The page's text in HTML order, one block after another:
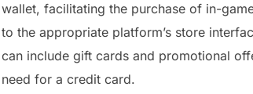
wallet, facilitating the purchase of in-
to the appropriate platform’s store
can include gift cards and promotional
need for a credit card.